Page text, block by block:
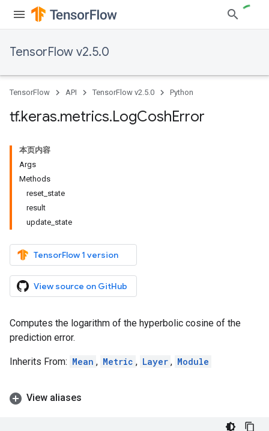
TensorFlow v2.5.0
TensorFlow API TensorFlow v2.5.0 Python
tf.keras.metrics.LogCoshError
本页内容
Args
Methods
reset_state
result
update_state
TensorFlow 1 version
View source on GitHub
Computes the logarithm of the hyperbolic cosine of the
prediction error.
Inherits From: Mean , Metric , Layer , Module
View aliases